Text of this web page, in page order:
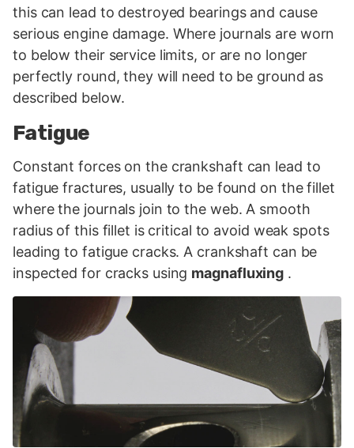
this can lead to destroyed bearings and cause
serious engine damage. Where journals are worn
to below their service limits, or are no longer
perfectly round, they will need to be ground as
described below.
Fatigue
Constant forces on the crankshaft can lead to
fatigue fractures, usually to be found on the fillet
where the journals join to the web. A smooth
radius of this fillet is critical to avoid weak spots
leading to fatigue cracks. A crankshaft can be
inspected for cracks using magnafluxing .